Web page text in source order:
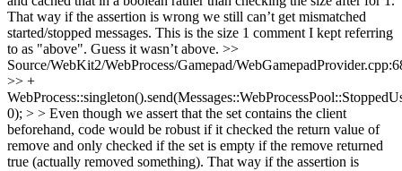
That way if the assertion is wrong we still can’t get mismatched
started/stopped messages. This is the size 1 comment I kept referring
to as "above". Guess it wasn’t above. >>
Source/WebKit2/WebProcess/Gamepad/
>> +
0); > > Even though we assert that the set contains the client
beforehand, code would be robust if it checked the return value of
remove and only checked if the set is empty if the remove returned
true (actually removed something). That way if the assertion is